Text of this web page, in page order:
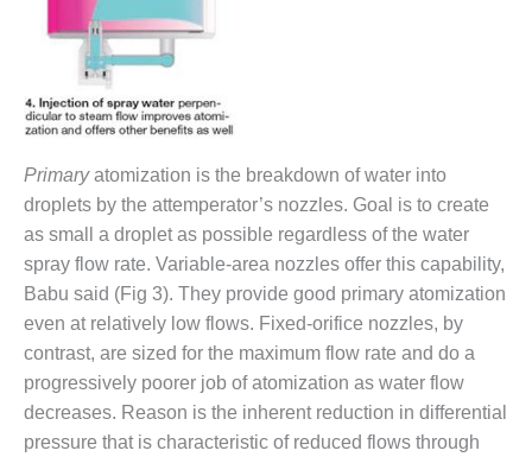
RIVERSIDE
RESOURCE
BEST OF THE
WOODBRIDGE
CENTER
WTUI 1-40_W
BEST
AWARDS:
PLANTS EARN
OF THE BEST
IN CCJ’S
BEST
Primaryatomization is the breakdown of water into
droplets by the attemperator’s nozzles. Goal is to create
as small a droplet as possible regardless of the water
spray flow rate. Variable-area nozzles offer this capability,
Babu said (Fig 3). They provide good primary atomization
even at relatively low flows. Fixed-orifice nozzles, by
contrast, are sized for the maximum flow rate and do a
progressively poorer job of atomization as water flow
decreases. Reason is the inherent reduction in differential
pressure that is characteristic of reduced flows through